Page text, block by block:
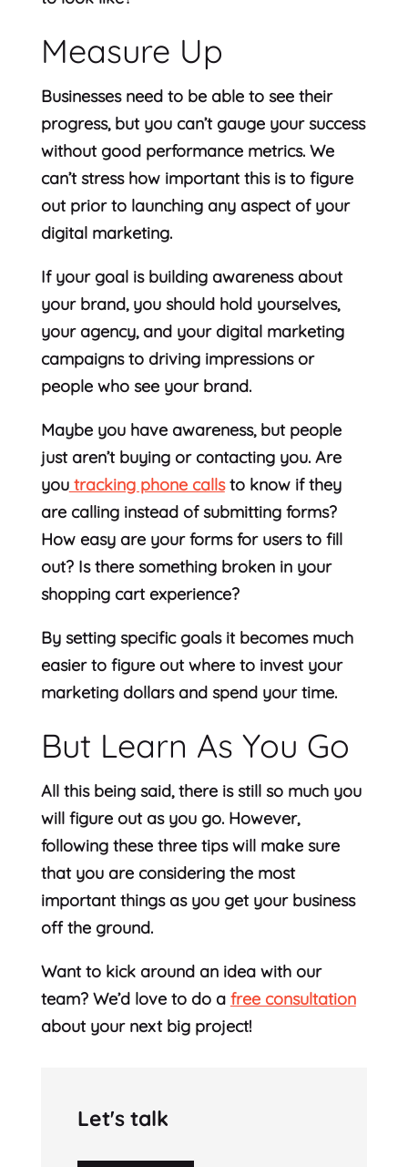
Measure Up
Businesses need to be able to see their
progress, but you can’t gauge your success
without good performance metrics. We
can’t stress how important this is to figure
out prior to launching any aspect of your
digital marketing.
If your goal is building awareness about
your brand, you should hold yourselves,
your agency, and your digital marketing
campaigns to driving impressions or
people who see your brand.
Maybe you have awareness, but people
just aren’t buying or contacting you. Are
youtracking phone callsto know if they
are calling instead of submitting forms?
How easy are your forms for users to fill
out? Is there something broken in your
shopping cart experience?
By setting specific goals it becomes much
easier to figure out where to invest your
marketing dollars and spend your time.
But Learn As You Go
All this being said, there is still so much you
will figure out as you go. However,
following these three tips will make sure
that you are considering the most
important things as you get your business
off the ground.
Want to kick around an idea with our
team? We’d love to do a free consultation
about your next big project!
Let's talk